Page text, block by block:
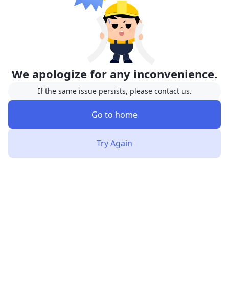
We apologize for any inconvenience.
If the same issue persists, please contact us.
Go to home
Try Again